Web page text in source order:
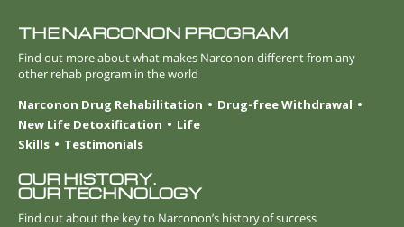
THE NARCONON PROGRAM
Find out more about what makes Narconon different from any
other rehab program in the world
Narconon Drug Rehabilitation
Drug-free Withdrawal
New Life Detoxification
Life
Skills
Testimonials
OUR HISTORY.
OUR TECHNOLOGY
Find out about the key to Narconon’s history of success